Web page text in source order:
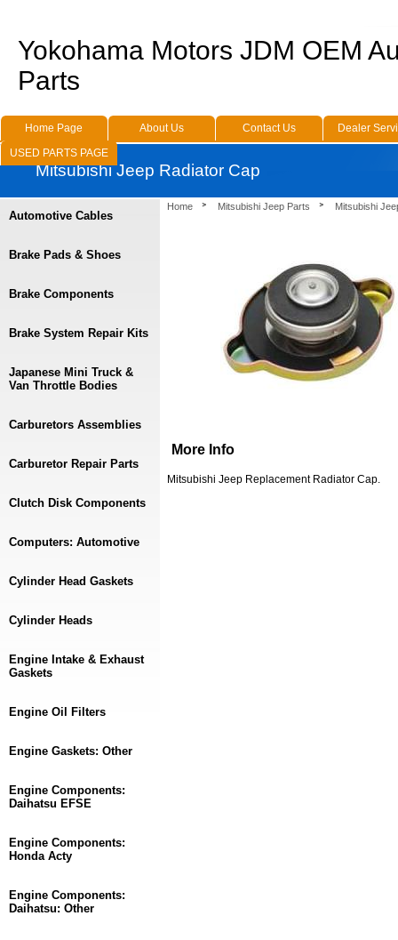
Home Mitsubishi Jeep Parts Mitsubishi
More Info
Mitsubishi Jeep Replacement Radiator Cap.
Automotive Cables
Brake Pads & Shoes
Brake Components
Brake System Repair Kits
Japanese Mini Truck &
Van Throttle Bodies
Carburetors Assemblies
Carburetor Repair Parts
Clutch Disk Components
Computers: Automotive
Cylinder Head Gaskets
Cylinder Heads
Engine Intake & Exhaust
Gaskets
Engine Oil Filters
Engine Gaskets: Other
Engine Components:
Daihatsu EFSE
Engine Components:
Honda Acty
Engine Components:
Daihatsu: Other
Yokohama Motors JDM OEM
Parts
Home Page About Us Contact Us
Dealer
USED PARTS PAGE
Mitsubishi Jeep Radiator Cap